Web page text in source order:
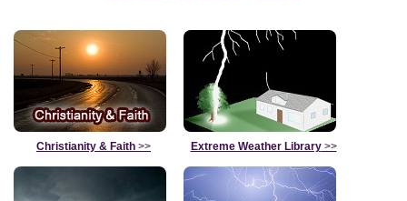
Christianity & Faith >> Extreme Weather Library>>